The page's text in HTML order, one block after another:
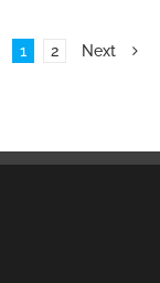
1 2 Next